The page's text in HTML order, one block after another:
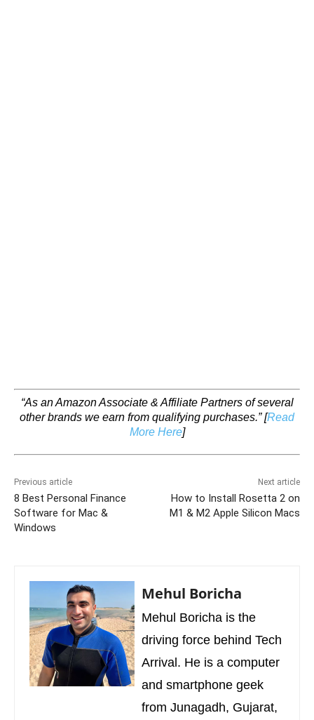
“As an Amazon Associate & Affiliate Partners of several
other brands we earn from qualifying purchases.” [Read
More Here]
Previous article
8 Best Personal Finance
Software for Mac &
Windows
Next article
How to Install Rosetta 2 on
M1 & M2 Apple Silicon Macs
Mehul Boricha
Mehul Boricha is the
driving force behind Tech
Arrival. He is a computer
and smartphone geek
from Junagadh, Gujarat,